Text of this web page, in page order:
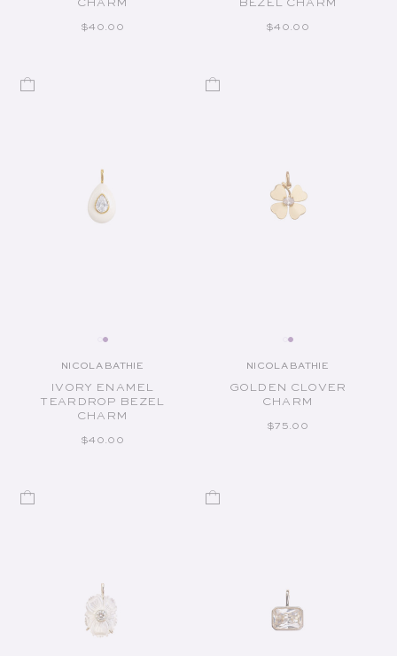
CHARM
REGULAR PRICE
$40.00
BEZEL CHARM
REGULAR PRICE
$40.00
Vendor:
NICOLA BATHIE
IVORY ENAMEL
TEARDROP BEZEL
CHARM
REGULAR PRICE
$40.00
Vendor:
NICOLA BATHIE
GOLDEN CLOVER
CHARM
REGULAR PRICE
$75.00